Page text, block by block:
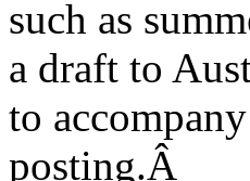
such as
a draft to
to
posting.Â